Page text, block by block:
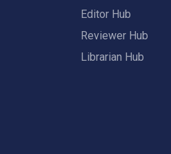
Editor Hub
Reviewer Hub
Librarian Hub